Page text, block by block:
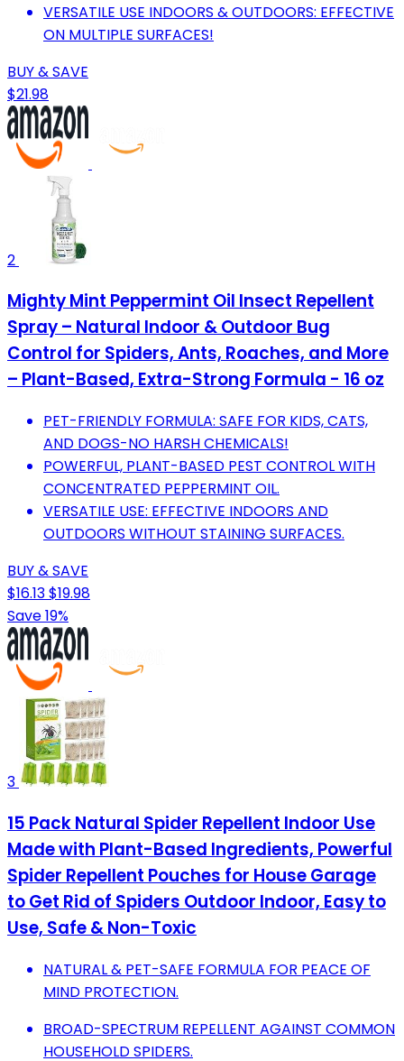
VERSATILE USE INDOORS & OUTDOORS: EFFECTIVE
ON MULTIPLE SURFACES!
BUY & SAVE
$21.98
2
Mighty Mint Peppermint Oil Insect Repellent
Spray – Natural Indoor & Outdoor Bug
Control for Spiders, Ants, Roaches, and More
– Plant-Based, Extra-Strong Formula - 16 oz
PET-FRIENDLY FORMULA: SAFE FOR KIDS, CATS,
AND DOGS-NO HARSH CHEMICALS!
POWERFUL, PLANT-BASED PEST CONTROL WITH
CONCENTRATED PEPPERMINT OIL.
VERSATILE USE: EFFECTIVE INDOORS AND
OUTDOORS WITHOUT STAINING SURFACES.
BUY & SAVE
$16.13$19.98
Save 19%
3
15 Pack Natural Spider Repellent Indoor Use
Made with Plant-Based Ingredients, Powerful
Spider Repellent Pouches for House Garage
to Get Rid of Spiders Outdoor Indoor, Easy to
Use, Safe & Non-Toxic
NATURAL & PET-SAFE FORMULA FOR PEACE OF
MIND PROTECTION.
BROAD-SPECTRUM REPELLENT AGAINST COMMON
HOUSEHOLD SPIDERS.